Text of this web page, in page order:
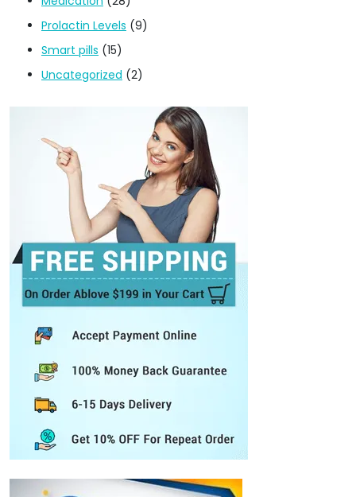
Prolactin Levels (9)
Smart pills (15)
Uncategorized (2)